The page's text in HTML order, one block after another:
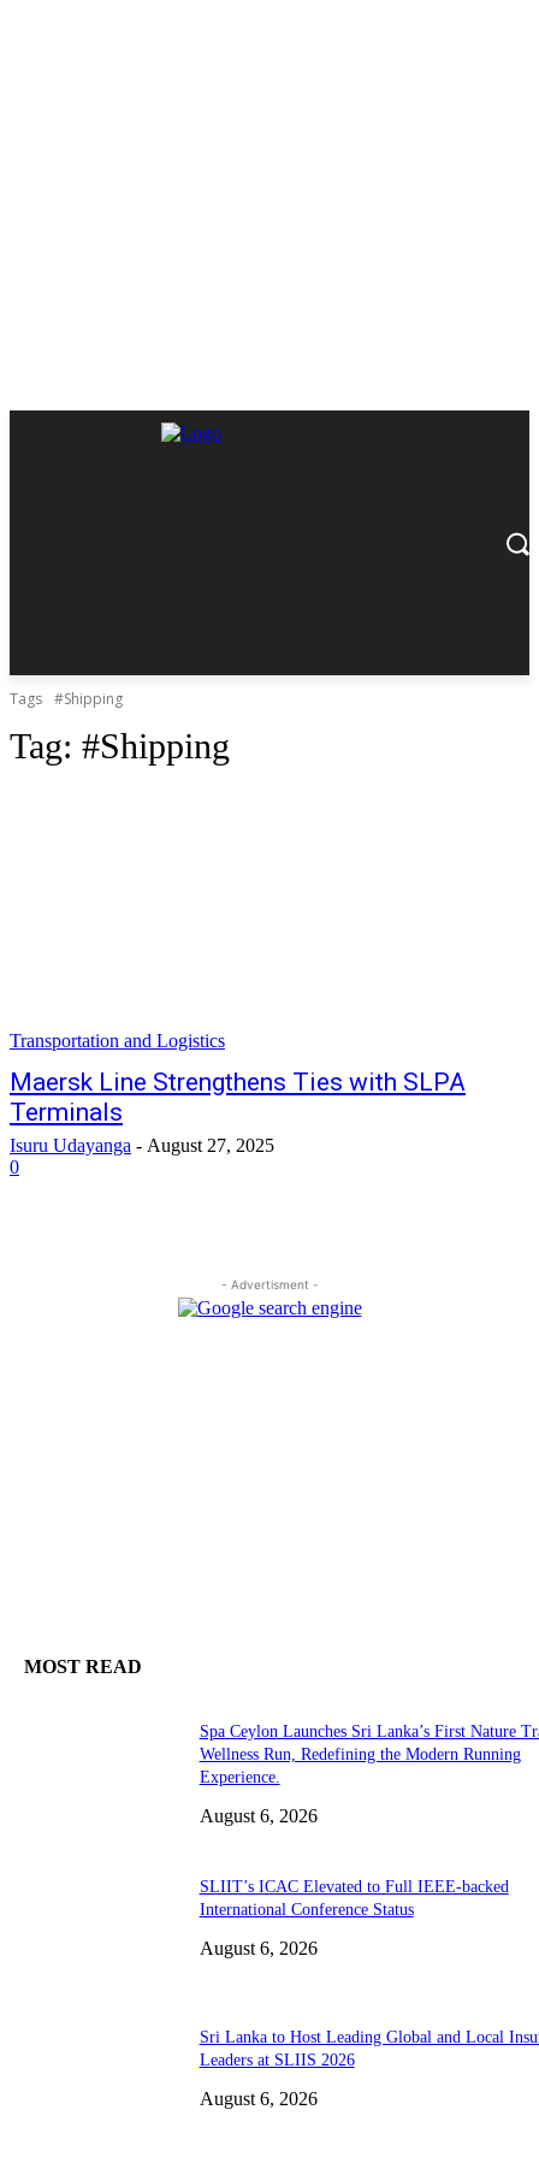
Tags #Shipping
Tag: #Shipping
Transportation and Logistics
Maersk Line Strengthens Ties with SLPA
Terminals
Isuru Udayanga - August 27, 2025
0
- Advertisment -
MOST READ
Spa Ceylon Launches Sri Lanka’s First Nature
Wellness Run, Redefining the Modern Running
Experience.
August 6, 2026
SLIIT’s ICAC Elevated to Full IEEE-backed
International Conference Status
August 6, 2026
Sri Lanka to Host Leading Global and Local
Leaders at SLIIS 2026
August 6, 2026